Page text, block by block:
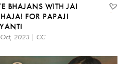
BHAJANS WITH JAI
FOR PAPAJI
2023 | CC